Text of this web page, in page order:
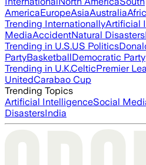
AmericaEuropeAsiaAustralia
Trending InternationallyArtificial
MediaAccidentNatural Disasters
Trending in U.S.US Politics
PartyBasketballDemocratic Party
Trending in U.K.CelticPremier
UnitedCarabao Cup
Trending Topics
Artificial IntelligenceSocial
DisastersIndia